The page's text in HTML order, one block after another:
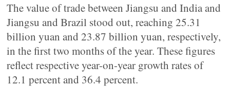
The value of trade between Jiangsu and India and
Jiangsu and Brazil stood out, reaching 25.31
billion yuan and 23.87 billion yuan, respectively,
in the first two months of the year. These figures
reflect respective year-on-year growth rates of
12.1 percent and 36.4 percent.